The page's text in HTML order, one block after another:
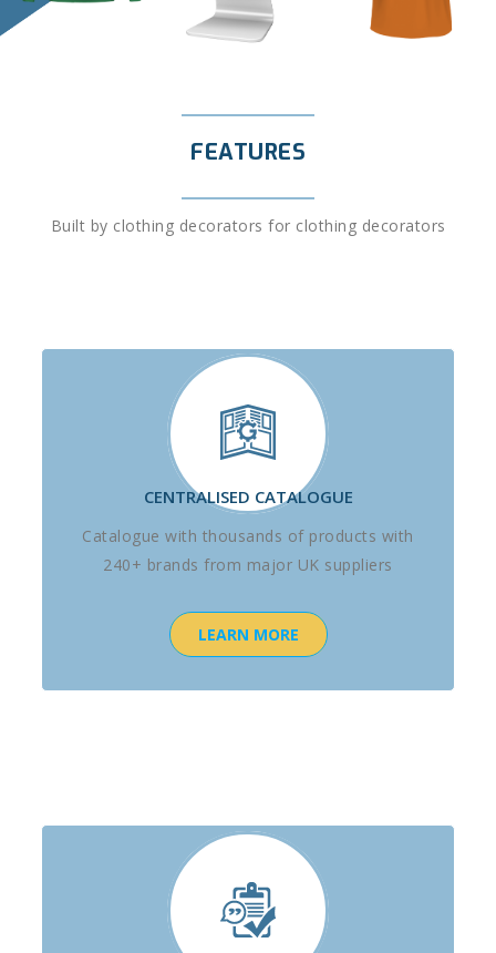
FEATURES
Built by clothing decorators for clothing decorators
CENTRALISED CATALOGUE
Catalogue with thousands of products with
240+ brands from major UK suppliers
LEARN MORE